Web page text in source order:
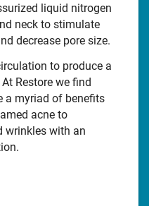
liquid nitrogen
neck to stimulate
decrease pore size.
to produce a
Restore we find
a myriad of benefits
acne to
wrinkles with an